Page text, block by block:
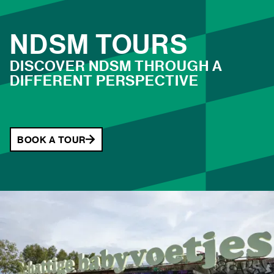
large selection of LP records, or just some new
additions to your wardrobe? Come and browse the stalls
at NDSM!
NDSM TOURS
DISCOVER NDSM THROUGH A
DIFFERENT PERSPECTIVE
BOOK A TOUR